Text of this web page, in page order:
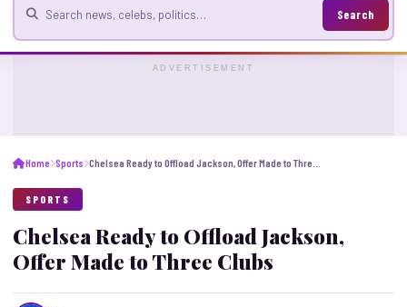
Search
ADVERTISEMENT
Home Sports
SPORTS
Chelsea Ready to Offload Jackson,
Offer Made to Three Clubs